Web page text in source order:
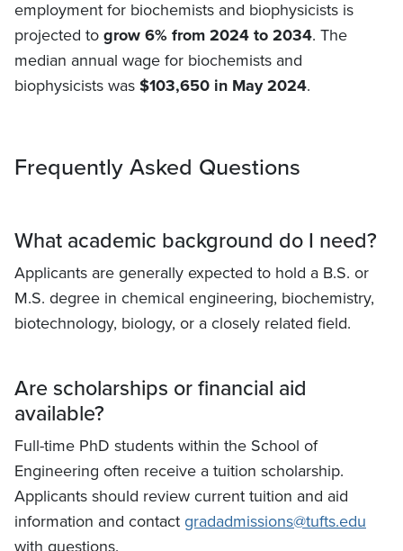
employment for biochemists and biophysicists is
projected togrow 6% from 2024 to 2034. The
median annual wage for biochemists and
biophysicists was$103,650 in May 2024.
Frequently Asked Questions
What academic background do I need?
Applicants are generally expected to hold a B.S. or
M.S. degree in chemical engineering, biochemistry,
biotechnology, biology, or a closely related field.
Are scholarships or financial aid
available?
Full-time PhD students within the School of
Engineering often receive a tuition scholarship.
Applicants should review current tuition and aid
information and contactgradadmissions@tufts.edu